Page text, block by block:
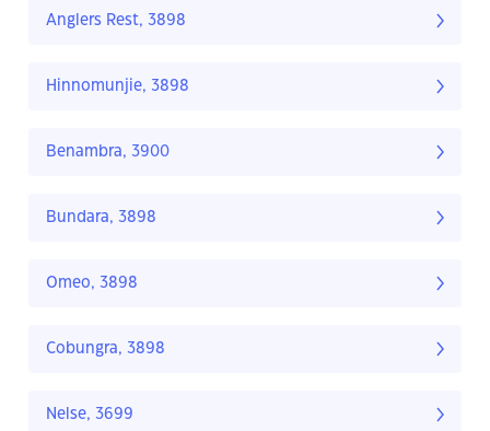
Anglers Rest, 3898
Hinnomunjie, 3898
Benambra, 3900
Bundara, 3898
Omeo, 3898
Cobungra, 3898
Nelse, 3699